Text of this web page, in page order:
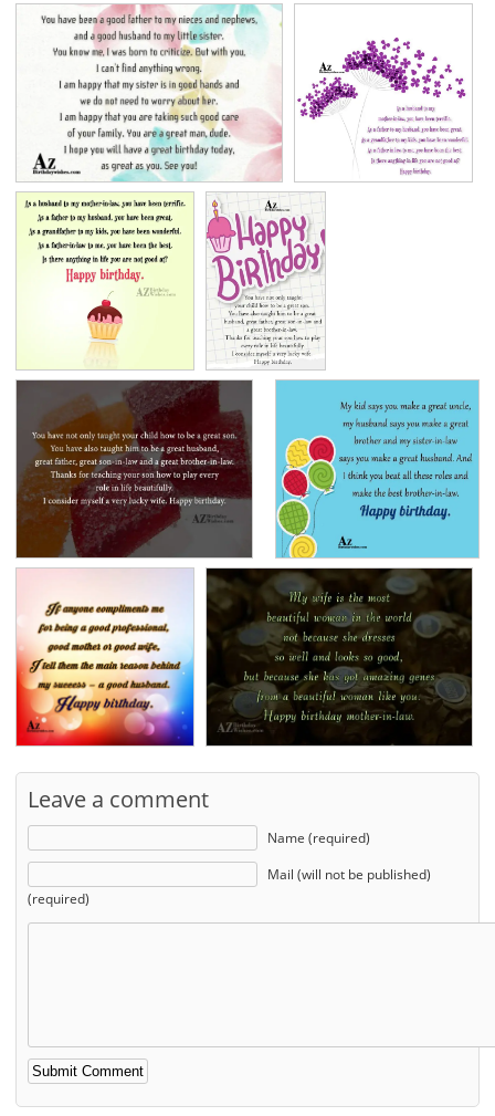
Leave a comment
Name (required)
Mail (will not be published)
(required)